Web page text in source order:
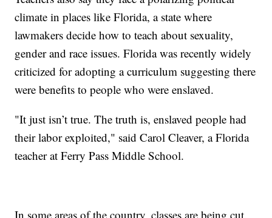
climate in places like Florida, a state where
lawmakers decide how to teach about sexuality,
gender and race issues. Florida was recently widely
criticized for adopting a curriculum suggesting there
were benefits to people who were enslaved.
"It just isn’t true. The truth is, enslaved people had
their labor exploited," said Carol Cleaver, a Florida
teacher at Ferry Pass Middle School.
In some areas of the country, classes are being cut.